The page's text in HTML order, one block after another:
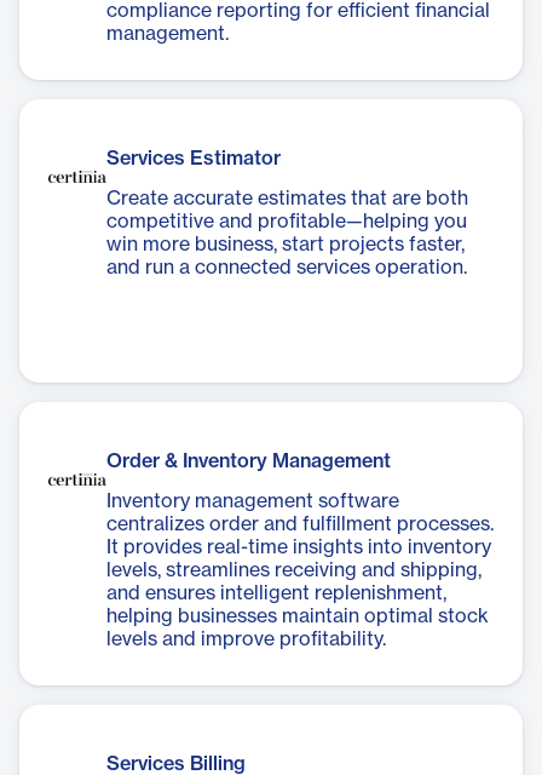
compliance reporting for efficient financial
management.
Services Estimator
Create accurate estimates that are both
competitive and profitable—helping you
win more business, start projects faster,
and run a connected services operation.
Order & Inventory Management
Inventory management software
centralizes order and fulfillment processes.
It provides real-time insights into inventory
levels, streamlines receiving and shipping,
and ensures intelligent replenishment,
helping businesses maintain optimal stock
levels and improve profitability.
Services Billing